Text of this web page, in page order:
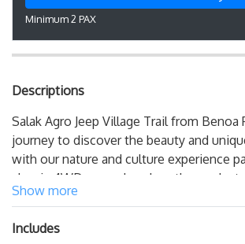
Minimum 2 PAX
Descriptions
Salak Agro Jeep Village Trail from Benoa
journey to discover the beauty and
with our nature and culture experience
classic 4WD car and explore the verdant
of the highest hills in the east of Bali.
the tree while immersing yourself in the
Show more
Includes